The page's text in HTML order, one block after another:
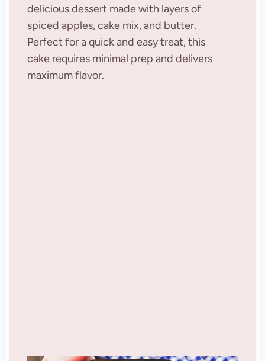
delicious dessert made with layers of
spiced apples, cake mix, and butter.
Perfect for a quick and easy treat, this
cake requires minimal prep and delivers
maximum flavor.